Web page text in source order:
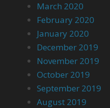
March 2020
February 2020
January 2020
December 2019
November 2019
October 2019
September 2019
August 2019